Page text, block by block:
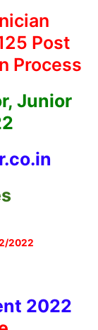
Post
Process
Junior
2022
2022